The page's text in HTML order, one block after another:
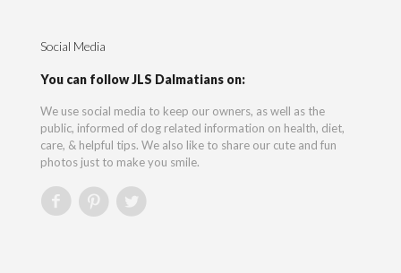
Social Media
You can follow JLS Dalmatians on:
We use social media to keep our owners, as well as the
public, informed of dog related information on health, diet,
care, & helpful tips. We also like to share our cute and fun
photos just to make you smile.